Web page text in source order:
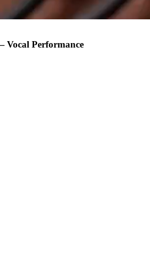
Vocal Performance